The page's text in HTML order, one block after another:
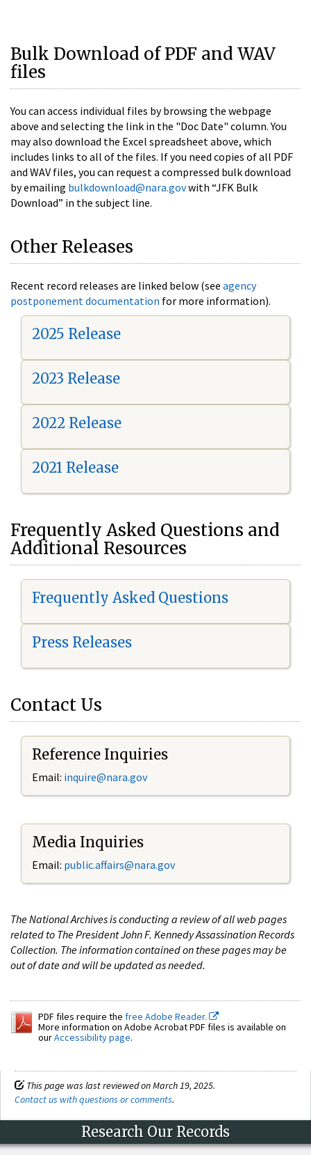
Bulk Download of PDF and WAV
files
You can access individual files by browsing the webpage
above and selecting the link in the "Doc Date" column. You
may also download the Excel spreadsheet above, which
includes links to all of the files. If you need copies of all PDF
and WAV files, you can request a compressed bulk download
by emailing bulkdownload@nara.govwith “JFK Bulk
Download” in the subject line.
Other Releases
Recent record releases are linked below (see agency
postponement documentation for more information).
2025 Release
2023 Release
2022 Release
2021 Release
Frequently Asked Questions and
Additional Resources
Frequently Asked Questions
Press Releases
Contact Us
Reference Inquiries
Email: inquire@nara.gov
Media Inquiries
Email: public.affairs@nara.gov
The National Archives is conducting a review of all web pages
related to The President John F. Kennedy Assassination Records
Collection. The information contained on these pages may be
out of date and will be updated as needed.
PDF files require the free Adobe Reader.
More information on Adobe Acrobat PDF files is available on
ourAccessibility page.
This page was last reviewed on March 19, 2025.
Contact us with questions or comments.
Research Our Records